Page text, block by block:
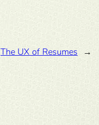
The UX of Resumes →